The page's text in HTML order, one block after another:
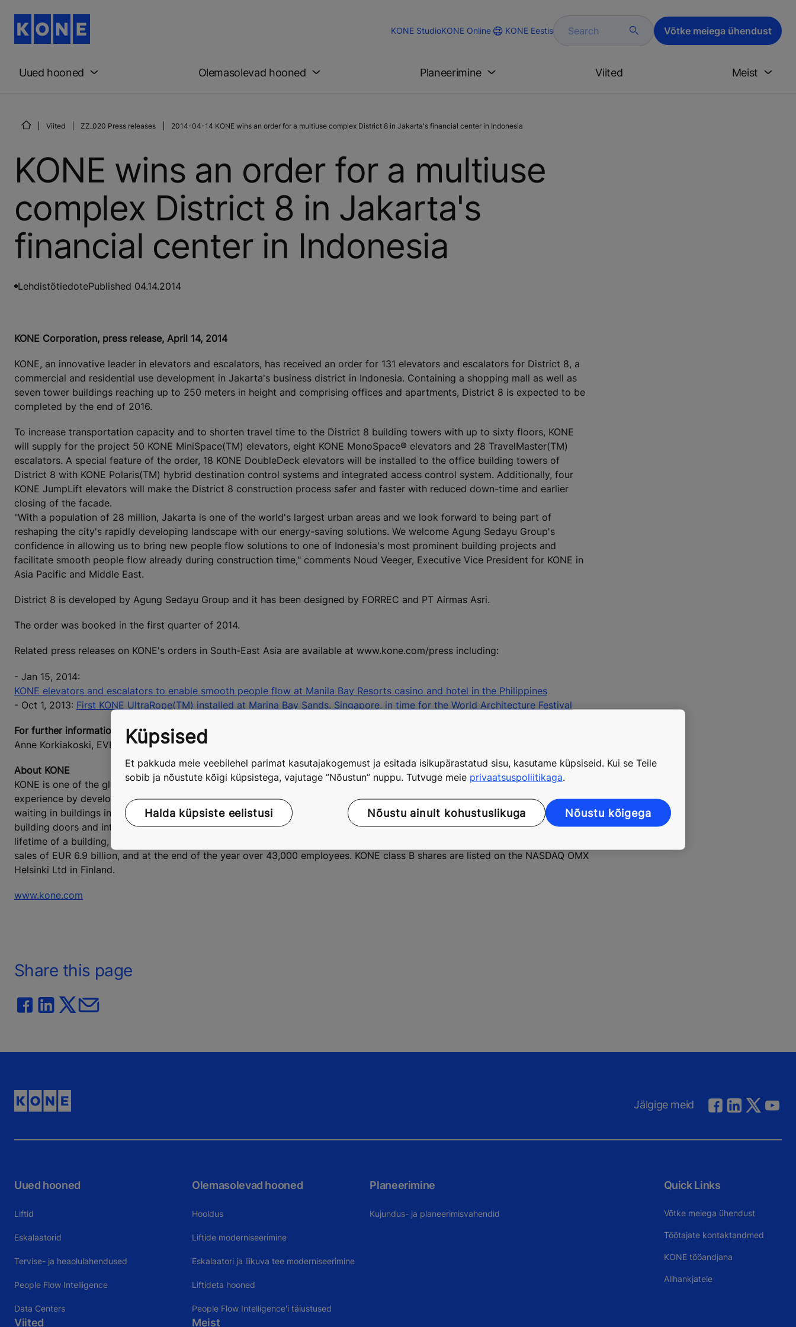
KONE StudioKONE Online KONE Eestis Search Võtke meiega ühendust
Uued hooned Olemasolevad hooned Planeerimine Viited Meist
Viited ZZ_020 Press releases 2014-04-14 KONE wins an order for a multiuse complex District 8 in Jakarta's financial center in Indonesia
KONE wins an order for a multiuse
complex District 8 in Jakarta's
financial center in Indonesia
LehdistötiedotePublished 04.14.2014
KONE Corporation, press release, April 14, 2014
KONE, an innovative leader in elevators and escalators, has received an order for 131 elevators and escalators for District 8, a
commercial and residential use development in Jakarta's business district in Indonesia. Containing a shopping mall as well as
seven tower buildings reaching up to 250 meters in height and comprising offices and apartments, District 8 is expected to be
completed by the end of 2016.
To increase transportation capacity and to shorten travel time to the District 8 building towers with up to sixty floors, KONE
will supply for the project 50 KONE MiniSpace(TM) elevators, eight KONE MonoSpace® elevators and 28 TravelMaster(TM)
escalators. A special feature of the order, 18 KONE DoubleDeck elevators will be installed to the office building towers of
District 8 with KONE Polaris(TM) hybrid destination control systems and integrated access control system. Additionally, four
KONE JumpLift elevators will make the District 8 construction process safer and faster with reduced down-time and earlier
closing of the facade.
"With a population of 28 million, Jakarta is one of the world's largest urban areas and we look forward to being part of
reshaping the city's rapidly developing landscape with our energy-saving solutions. We welcome Agung Sedayu Group's
confidence in allowing us to bring new people flow solutions to one of Indonesia's most prominent building projects and
facilitate smooth people flow already during construction time," comments Noud Veeger, Executive Vice President for KONE in
Asia Pacific and Middle East.
District 8 is developed by Agung Sedayu Group and it has been designed by FORREC and PT Airmas Asri.
The order was booked in the first quarter of 2014.
Related press releases on KONE's orders in South-East Asia are available at www.kone.com/press including:
- Jan 15, 2014:
KONE elevators and escalators to enable smooth people flow at Manila Bay Resorts casino and hotel in the Philippines
- Oct 1, 2013: First KONE UltraRope(TM) installed at Marina Bay Sands, Singapore, in time for the World Architecture Festival
For further information, please contact:
Anne Korkiakoski, EVP, Marketing & Communications, KONE Corporation, tel. +358 204 75 4775
About KONE
KONE is one of the global leaders in the elevator and escalator industry. KONE's objective is to offer the best People Flow®
experience by developing and delivering solutions that enable people to move smoothly, safely, comfortably and without
waiting in buildings in an increasingly urbanizing environment. KONE provides industry-leading elevators, escalators, automatic
building doors and integrated solutions to enhance the People Flow in and between buildings. KONE's services cover the entire
lifetime of a building, from the design phase to maintenance, repairs and modernization solutions. In 2013, KONE had annual net
sales of EUR 6.9 billion, and at the end of the year over 43,000 employees. KONE class B shares are listed on the NASDAQ OMX
Helsinki Ltd in Finland.
www.kone.com
Share this page
Jälgige meid
Uued hooned
Liftid
Eskalaatorid
Tervise- ja heaolulahendused
People Flow Intelligence
Data Centers
Olemasolevad hooned
Hooldus
Liftide moderniseerimine
Eskalaatori ja liikuva tee moderniseerimine
Liftideta hooned
People Flow Intelligence'i täiustused
Planeerimine
Kujundus- ja planeerimisvahendid
Viited Meist
Quick Links
Võtke meiega ühendust
Töötajate kontaktandmed
KONE tööandjana
Allhankjatele
Küpsised
Et pakkuda meie veebilehel parimat kasutajakogemust ja esitada isikupärastatud sisu, kasutame küpsiseid. Kui se Teile
sobib ja nõustute kõigi küpsistega, vajutage ”Nõustun” nuppu. Tutvuge meie privaatsuspoliitikaga.
Halda küpsiste eelistusi Nõustu ainult kohustuslikuga Nõustu kõigega